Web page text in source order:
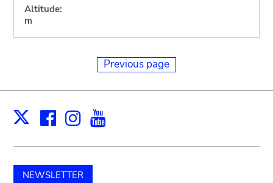
Altitude:
m
Previous page
X Facebook
Instagram
NEWSLETTER